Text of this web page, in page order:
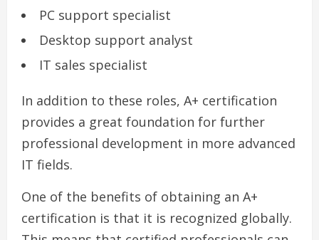
PC support specialist
Desktop support analyst
IT sales specialist
In addition to these roles, A+ certification
provides a great foundation for further
professional development in more advanced
IT fields.
One of the benefits of obtaining an A+
certification is that it is recognized globally.